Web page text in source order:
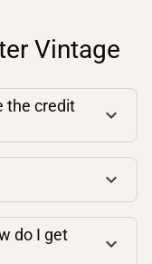
Vintage
the credit
do I get